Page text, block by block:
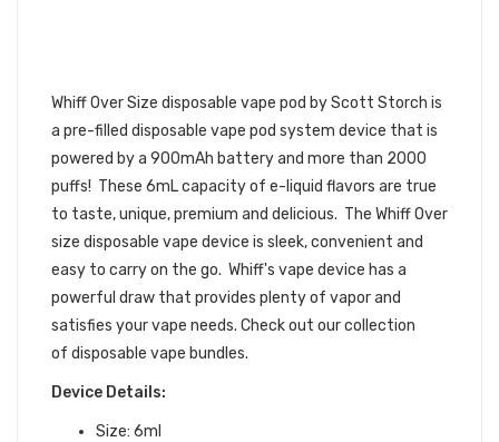
Whiff Over Size disposable vape pod by Scott Storch is
a pre-filled disposable vape pod system device that is
powered by a 900mAh battery and more than 2000
puffs! These 6mL capacity of e-liquid flavors are true
to taste, unique, premium and delicious. The Whiff Over
size disposable vape device is sleek, convenient and
easy to carry on the go. Whiff's vape device has a
powerful draw that provides plenty of vapor and
satisfies your vape needs. Check out our collection
of disposable vape bundles.
Device Details:
Size: 6ml